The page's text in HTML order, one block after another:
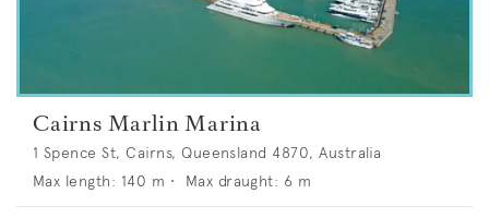
Cairns Marlin Marina
1 Spence St, Cairns, Queensland 4870, Australia
Max length: 140 m • Max draught: 6 m